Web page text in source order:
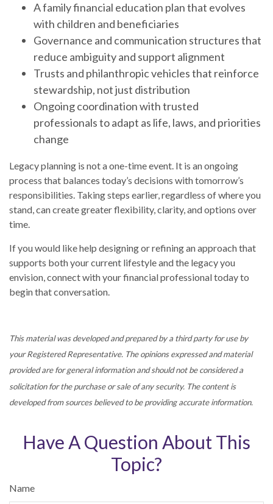
A family financial education plan that evolves
with children and beneficiaries
Governance and communication structures that
reduce ambiguity and support alignment
Trusts and philanthropic vehicles that reinforce
stewardship, not just distribution
Ongoing coordination with trusted
professionals to adapt as life, laws, and priorities
change
Legacy planning is not a one-time event. It is an ongoing
process that balances today’s decisions with tomorrow’s
responsibilities. Taking steps earlier, regardless of where you
stand, can create greater flexibility, clarity, and options over
time.
If you would like help designing or refining an approach that
supports both your current lifestyle and the legacy you
envision, connect with your financial professional today to
begin that conversation.
This material was developed and prepared by a third party for use by
your Registered Representative. The opinions expressed and material
provided are for general information and should not be considered a
solicitation for the purchase or sale of any security. The content is
developed from sources believed to be providing accurate information.
Have A Question About This
Topic?
Name